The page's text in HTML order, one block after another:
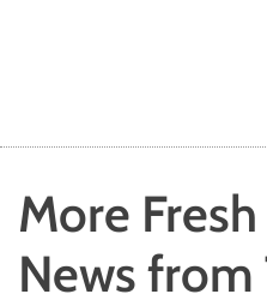
More
News from